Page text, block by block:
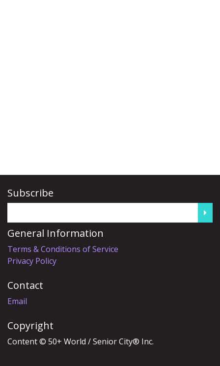
Subscribe
General Information
Terms & Conditions of Service
Privacy Policy
Contact
Email
Copyright
Content © 50+ World / Senior City® Inc.